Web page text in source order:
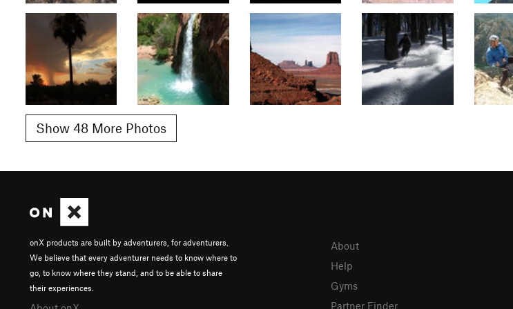
Show 48 More Photos
onX products are built by adventurers, for adventurers.
We believe that every adventurer needs to know where to
go, to know where they stand, and to be able to share
their experiences.
About
Help
Gyms
Partner Finder